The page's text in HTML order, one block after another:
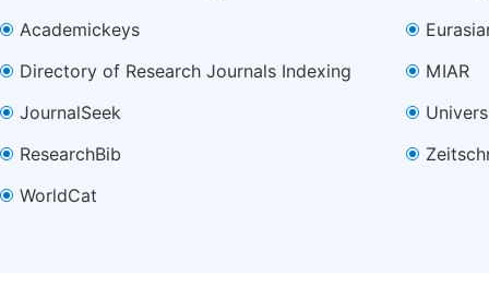
Academickeys
Directory of Research Journals Indexing
JournalSeek
ResearchBib
WorldCat
MIAR